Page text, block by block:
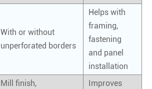
With or without
unperforated borders
Helps with
framing,
fastening
and panel
installation
Mill finish,
Improves